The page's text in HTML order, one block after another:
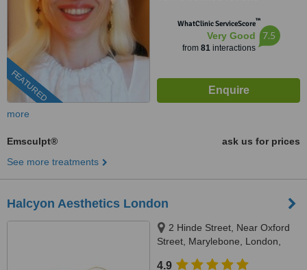
FEATURED
WhatClinic ServiceScore™
Very Good
from 81interactions
7.5
more
Emsculpt®
ask us for prices
See more treatments
Halcyon Aesthetics London
2 Hinde Street, Near Oxford
Street, Marylebone, London,
4.9